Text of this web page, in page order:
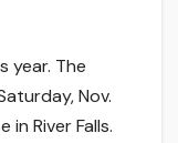
year. The
Nov.
in River Falls.